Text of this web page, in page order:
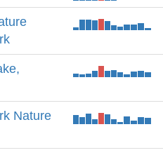
Nature